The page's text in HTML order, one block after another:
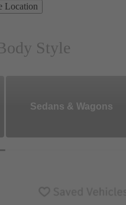
Location
Style
Sedans & Wagons